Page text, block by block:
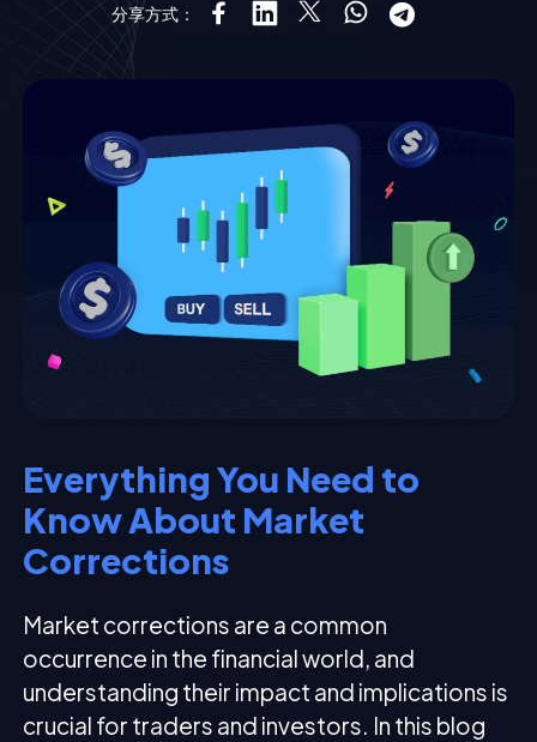
分享方式：
Everything You Need to
Know About Market
Corrections
Market corrections are a common
occurrence in the financial world, and
understanding their impact and implications is
crucial for traders and investors. In this blog